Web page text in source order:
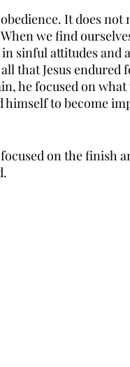
It does not
we find
sinful attitudes and
that Jesus endured
he focused on what
himself to become
on the finish